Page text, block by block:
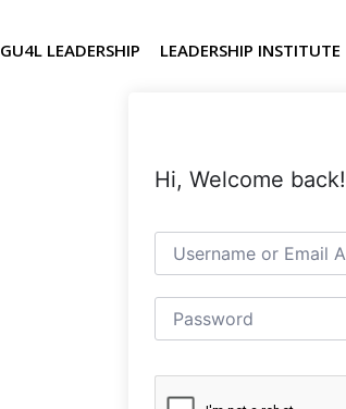
GU4L LEADERSHIP LEADERSHIP INSTITUTE
Hi, Welcome back!